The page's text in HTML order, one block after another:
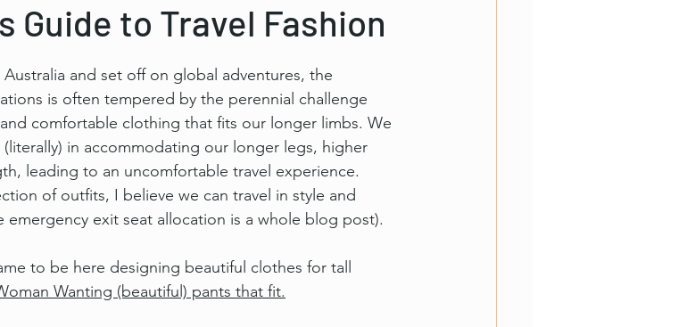
Guide to Travel Fashion
and set off on global adventures, the
is often tempered by the perennial challenge
comfortable clothing that fits our longer limbs. We
in accommodating our longer legs, higher
leading to an uncomfortable travel experience.
of outfits, I believe we can travel in style and
exit seat allocation is a whole blog post).
to be here designing beautiful clothes for tall
Wanting (beautiful) pants that fit.